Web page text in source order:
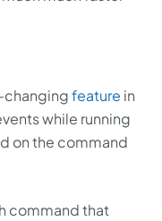
changingfeature in
while running
on the command
command that